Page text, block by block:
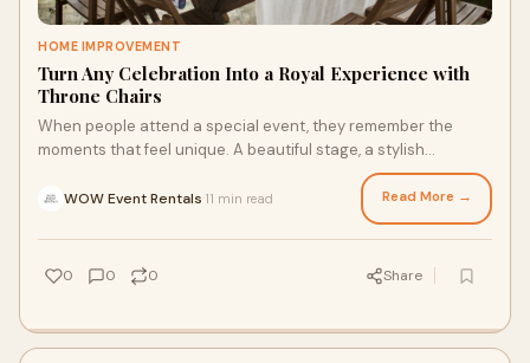
HOME IMPROVEMENT
Turn Any Celebration Into a Royal Experience with
Throne Chairs
When people attend a special event, they remember the
moments that feel unique. A beautiful stage, a stylish
WOW Event Rentals 11 min read Read More →
0 0 0 Share